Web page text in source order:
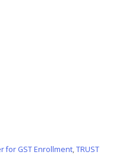
for GST Enrollment,TRUST